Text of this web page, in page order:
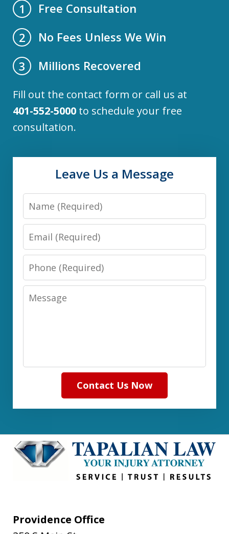
1
Free Consultation
2
No Fees Unless We Win
3
Millions Recovered
Fill out the contact form or call us at
401-552-5000 to schedule your free
consultation.
Leave Us a Message
Name
Email
Phone
Message
Contact Us Now
Providence Office